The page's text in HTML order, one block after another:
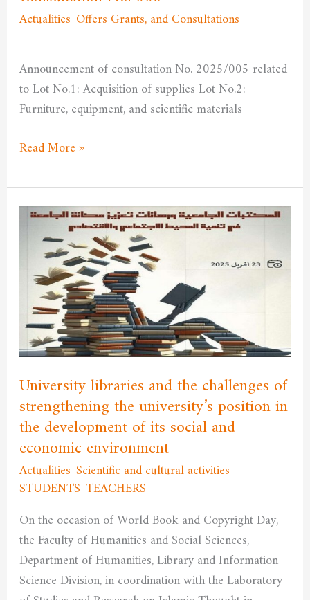
Actualities Offers Grants, and Consultations
Announcement of consultation No. 2025/005 related
to Lot No.1: Acquisition of supplies Lot No.2:
Furniture, equipment, and scientific materials
Read More »
University libraries and the challenges of
strengthening the university’s position in
the development of its social and
economic environment
Actualities Scientific and cultural activities
STUDENTS TEACHERS
On the occasion of World Book and Copyright Day,
the Faculty of Humanities and Social Sciences,
Department of Humanities, Library and Information
Science Division, in coordination with the Laboratory
University
libraries
the
challenges
strengthening
the
university’s
position
in
the
development
of
its
social
and
economic
environment